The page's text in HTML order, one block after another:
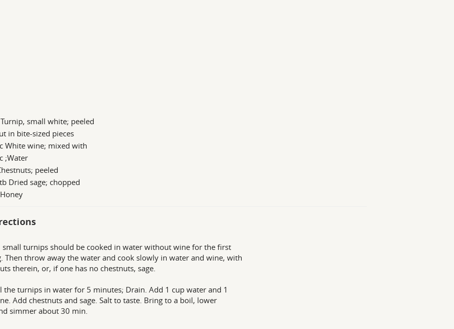
small white; peeled
in bite-sized pieces
White wine; mixed with
;Water
peeled
Dried sage; chopped
small turnips should be cooked in water without wine for the first
Then throw away the water and cook slowly in water and wine, with
therein, or, if one has no chestnuts, sage.
the turnips in water for 5 minutes; Drain. Add 1 cup water and 1
Add chestnuts and sage. Salt to taste. Bring to a boil, lower
simmer about 30 min.